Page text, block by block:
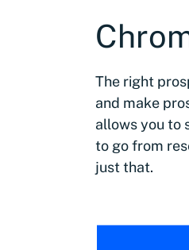
The right
and make
allows you to
to go from
just that.